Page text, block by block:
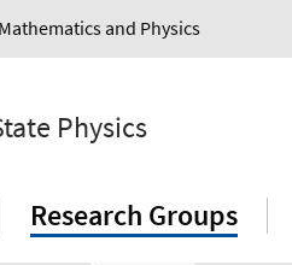
and Physics
Physics
Research Groups